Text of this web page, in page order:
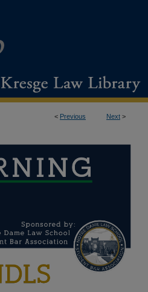
< Previous Next >